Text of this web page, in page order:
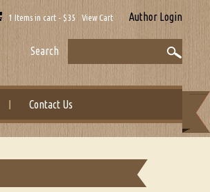
1 Items in cart - $35 View Cart Author Login
Search
Contact Us